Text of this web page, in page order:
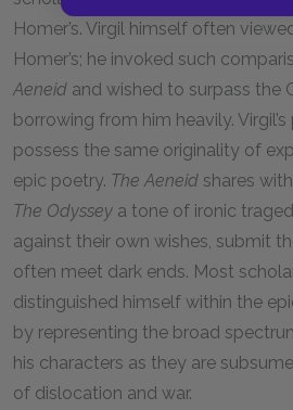
Homer’s. Virgil himself often
Homer’s; he invoked such
Aeneid and wished to surpass the
borrowing from him heavily.
possess the same originality of
epic poetry. The Aeneid shares
The Odyssey a tone of ironic
against their own wishes, submit
often meet dark ends. Most
distinguished himself within the
by representing the broad
his characters as they are
of dislocation and war.